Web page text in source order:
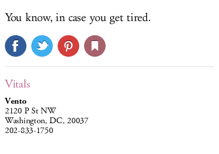
You know, in case you get tired.
Vitals
Vento
2120 P St NW
Washington, DC, 20037
202-833-1750